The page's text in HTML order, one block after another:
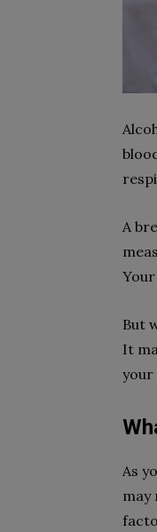
A
But
It
your
As
may